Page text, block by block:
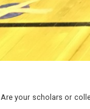
Are your scholars or